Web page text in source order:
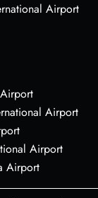
Airport
Airport
Airport
Airport